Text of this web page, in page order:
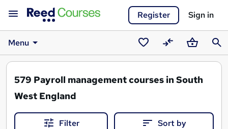
Register Sign in
Menu
SavedCompareBasket
579 Payroll management courses in South
West England
Filter Sort by